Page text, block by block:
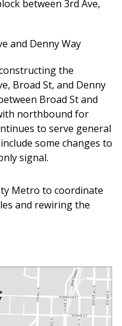
between 3rd Ave,
and Denny Way
the
Broad St, and Denny
Broad St and
northbound for
to serve general
some changes to
signal.
Metro to coordinate
and rewiring the